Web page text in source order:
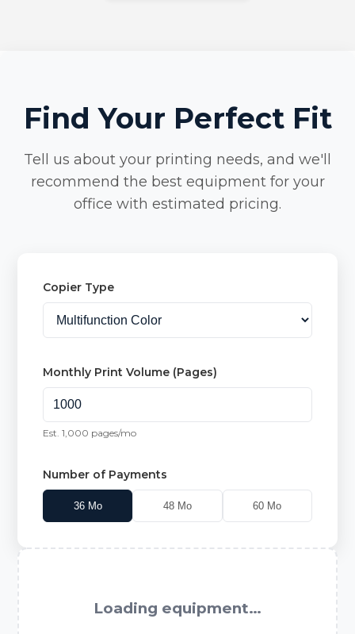
Find Your Perfect Fit
Tell us about your printing needs, and we'll
recommend the best equipment for your
office with estimated pricing.
Copier Type
Monthly Print Volume (Pages)
Est.1,000 pages/mo
Number of Payments
36Mo 48 Mo 60 Mo
Loading equipment…